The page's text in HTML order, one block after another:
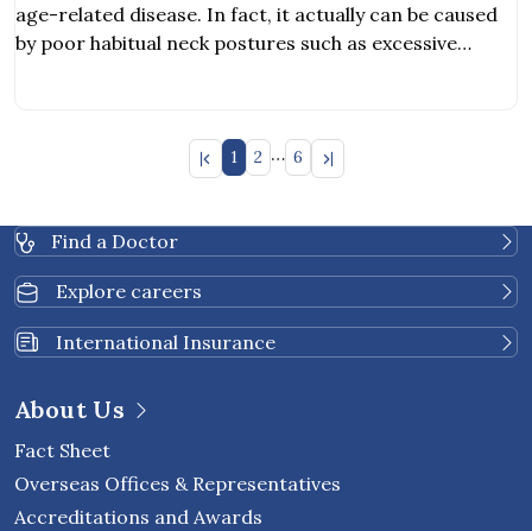
age-related disease. In fact, it actually can be caused
by poor habitual neck postures such as excessive
1 2 … 6
Find a Doctor
Explore careers
International Insurance
About Us
Fact Sheet
Overseas Offices & Representatives
Accreditations and Awards